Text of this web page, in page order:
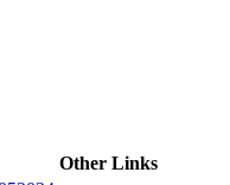
Other Links